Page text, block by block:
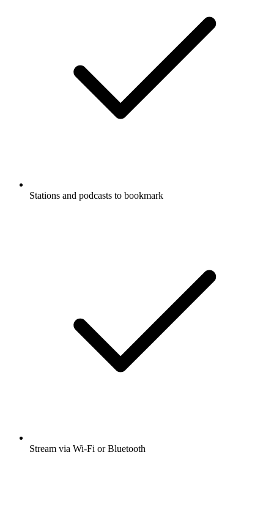
Stations and podcasts to bookmark
Stream via Wi-Fi or Bluetooth